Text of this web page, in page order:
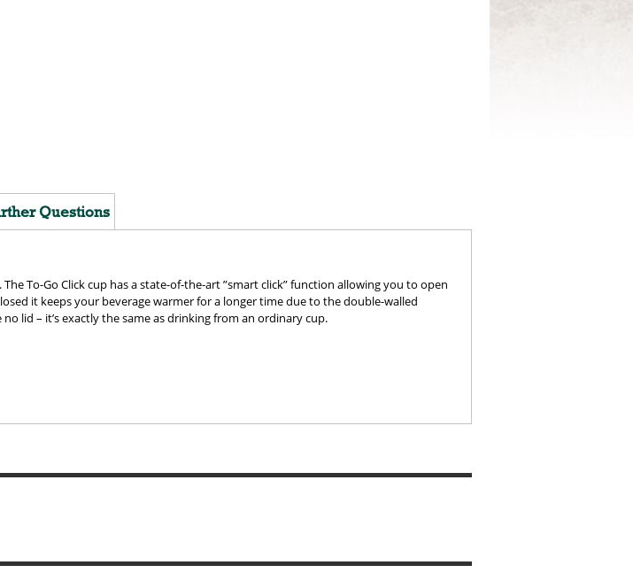
Questions
To-Go Click cup has a state-of-the-art ”smart click” function allowing you to open
it keeps your beverage warmer for a longer time due to the double-walled
lid – it’s exactly the same as drinking from an ordinary cup.